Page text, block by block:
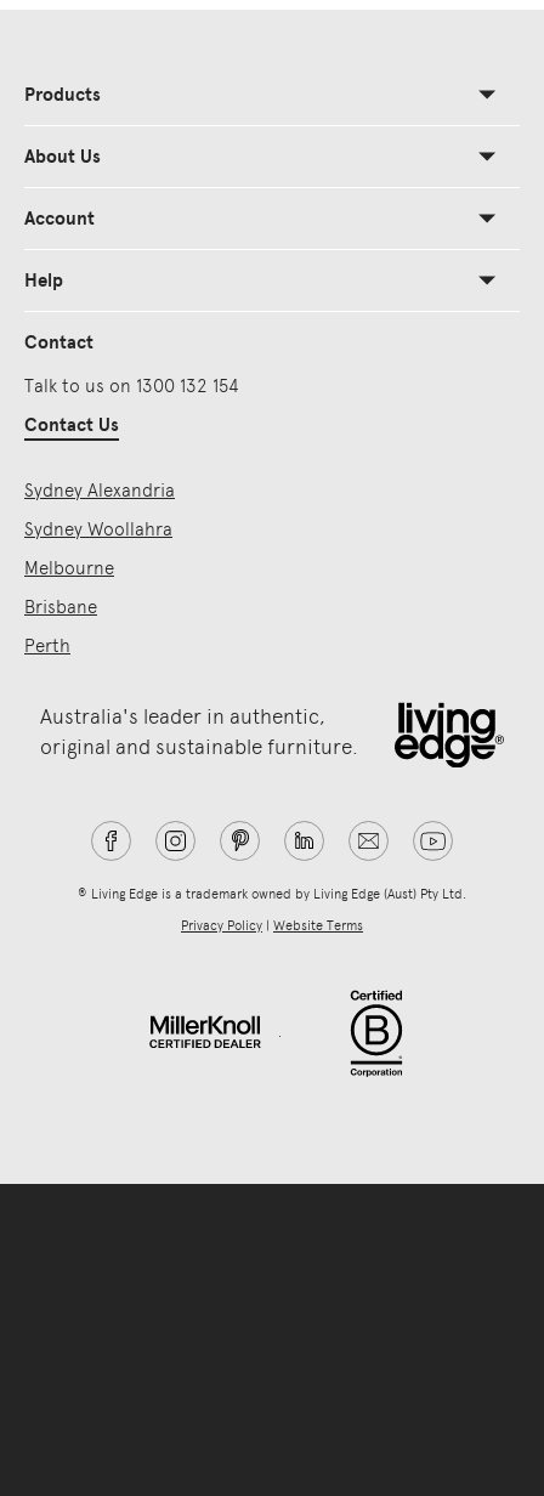
Products
About Us
Account
Help
Contact
Talk to us on 1300 132 154
Contact Us
Sydney Alexandria
Sydney Woollahra
Melbourne
Brisbane
Perth
Australia's leader in authentic,
original and sustainable furniture.
® Living Edge is a trademark owned by Living Edge (Aust) Pty Ltd.
Privacy Policy | Website Terms